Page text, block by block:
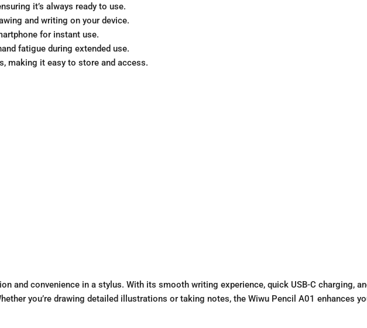
it’s always ready to use.
and writing on your device.
for instant use.
fatigue during extended use.
making it easy to store and access.
and convenience in a stylus. With its smooth writing experience, quick USB-C charging,
you’re drawing detailed illustrations or taking notes, the Wiwu Pencil A01 enhances